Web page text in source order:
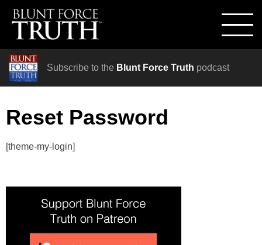
Subscribe to the Blunt Force Truth podcast
Reset Password
[theme-my-login]